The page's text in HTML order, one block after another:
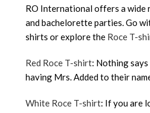
RO International offers a wide
and bachelorette parties. Go
shirts or explore the Roce T-
Red Roce T-shirt: Nothing says
having Mrs. Added to their
White Roce T-shirt: If you are